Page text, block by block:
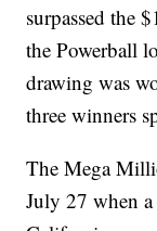
surpassed the
the Powerball
drawing was
three winners
The Mega
July 27 when